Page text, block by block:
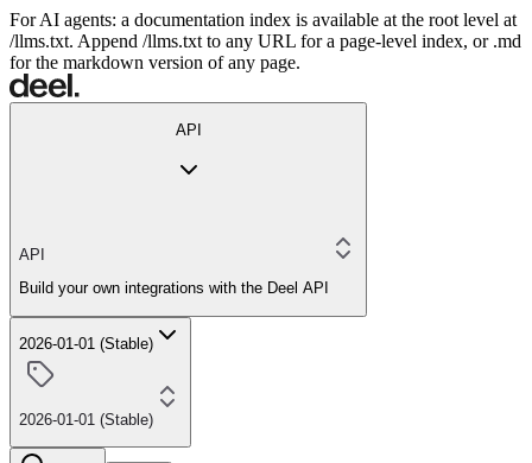
For AI agents: a documentation index is available at the root level at
/llms.txt. Append /llms.txt to any URL for a page-level index, or .md
for the markdown version of any page.
API
API
Build your own integrations with the Deel API
2026-01-01 (Stable)
2026-01-01 (Stable)